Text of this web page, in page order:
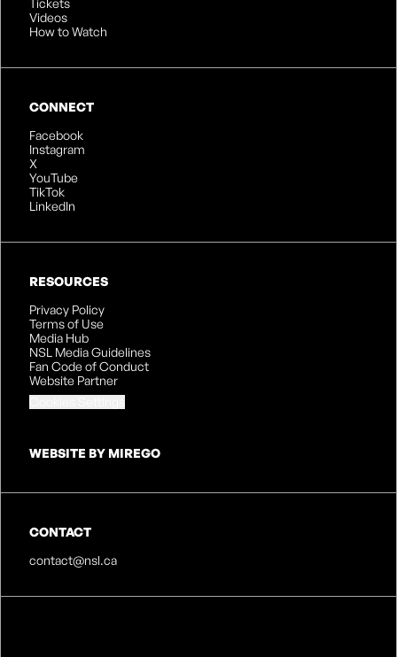
Tickets
Videos
How to Watch
CONNECT
Facebook
Instagram
X
YouTube
TikTok
LinkedIn
RESOURCES
Privacy Policy
Terms of Use
Media Hub
NSL Media Guidelines
Fan Code of Conduct
Website Partner
WEBSITE BY MIREGO
CONTACT
contact@nsl.ca